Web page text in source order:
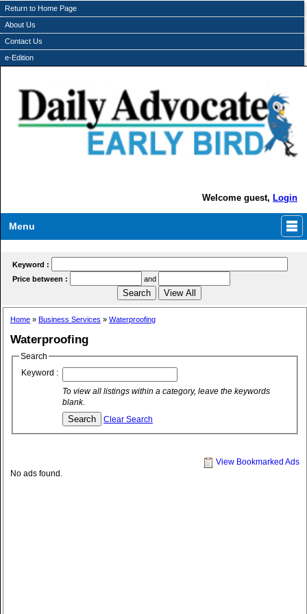
Return to Home Page
About Us
Contact Us
e-Edition
Welcome guest, Login
Menu
Keyword :
Price between :
and
Home » Business Services » Waterproofing
Waterproofing
Search
Keyword :
To view all listings within a category, leave the keywords
blank.
Clear Search
View Bookmarked Ads
No ads found.